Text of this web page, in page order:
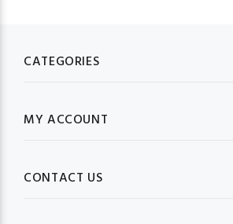
CATEGORIES
MY ACCOUNT
CONTACT US